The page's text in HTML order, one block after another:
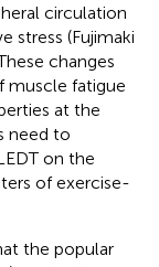
circulation
stress (Fujimaki
changes
muscle fatigue
at the
need to
on the
of exercise-
the popular